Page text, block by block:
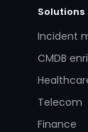
Solutions
Incident
CMDB
Telecom
Finance